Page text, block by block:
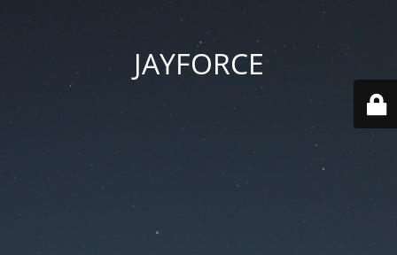
JAYFORCE